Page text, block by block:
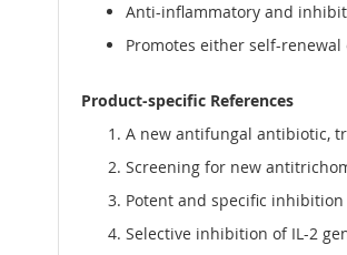
Anti-inflammatory and
Promotes either self-
Product-specific References
A new antifungal antibiotic,
Screening for new
Potent and specific
Selective inhibition of IL-2